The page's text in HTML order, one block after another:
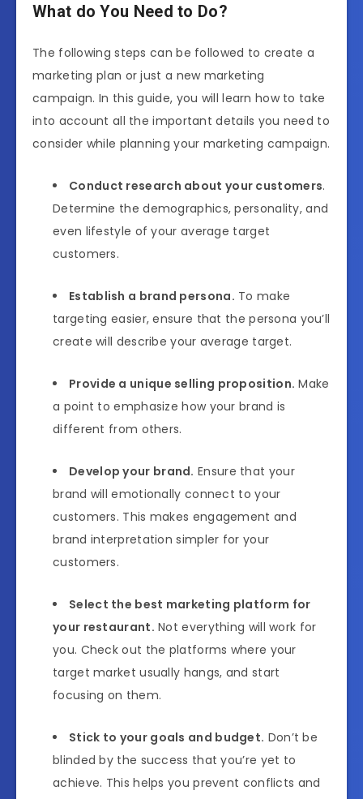
What do You Need to Do?
The following steps can be followed to create a
marketing plan or just a new marketing
campaign. In this guide, you will learn how to take
into account all the important details you need to
consider while planning your marketing campaign.
Conduct research about your customers.
Determine the demographics, personality, and
even lifestyle of your average target
customers.
Establish a brand persona. To make
targeting easier, ensure that the persona you’ll
create will describe your average target.
Provide a unique selling proposition. Make
a point to emphasize how your brand is
different from others.
Develop your brand. Ensure that your
brand will emotionally connect to your
customers. This makes engagement and
brand interpretation simpler for your
customers.
Select the best marketing platform for
your restaurant. Not everything will work for
you. Check out the platforms where your
target market usually hangs, and start
focusing on them.
Stick to your goals and budget. Don’t be
blinded by the success that you’re yet to
achieve. This helps you prevent conflicts and